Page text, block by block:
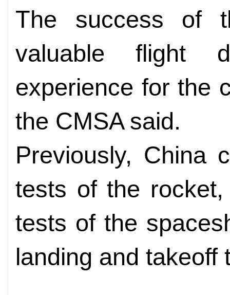
The success of
valuable flight
experience for the
the CMSA said.
Previously, China
tests of the
tests of the
landing and takeoff